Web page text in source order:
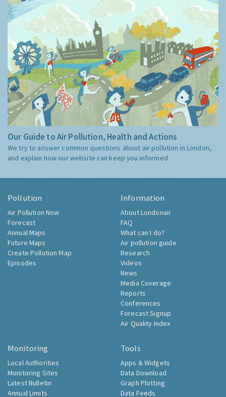
Our Guide to Air Pollution, Health and Actions
We try to answer common questions about air pollution in London,
and explain how our website can keep you informed.
Pollution
Air Pollution Now
Forecast
Annual Maps
Future Maps
Create Pollution Map
Episodes
Information
About Londonair
FAQ
What can I do?
Air pollution guide
Research
Videos
News
Media Coverage
Reports
Conferences
Forecast Signup
Air Quality Index
Monitoring
Local Authorities
Monitoring Sites
Latest Bulletin
Annual Limits
Tools
Apps & Widgets
Data Download
Graph Plotting
Data Feeds